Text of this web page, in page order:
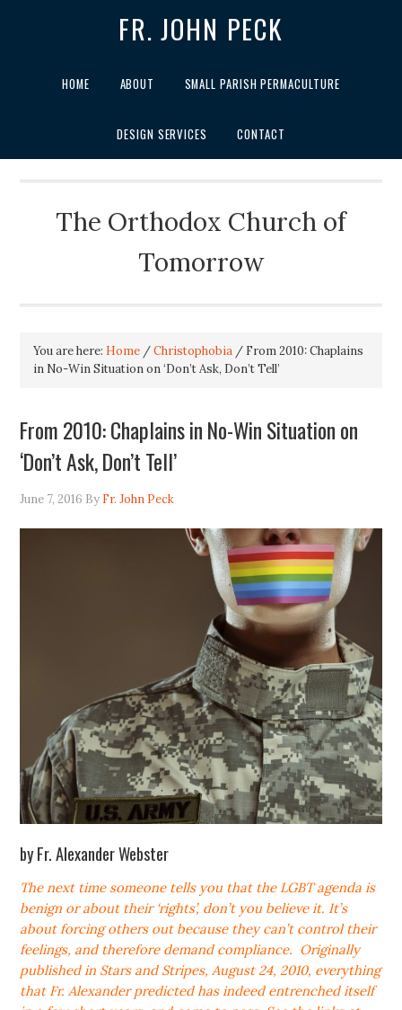
FR. JOHN PECK
HOME ABOUT SMALL PARISH PERMACULTURE
DESIGN SERVICES CONTACT
The Orthodox Church of
Tomorrow
You are here: Home /Christophobia / From 2010: Chaplains
in No-Win Situation on ‘Don’t Ask, Don’t Tell’
From 2010: Chaplains in No-Win Situation on
‘Don’t Ask, Don’t Tell’
June 7, 2016 By Fr. John Peck
by Fr. Alexander Webster
The next time someone tells you that the LGBT agenda is
benign or about their ‘rights’, don’t you believe it. It’s
about forcing others out because they can’t control their
feelings, and therefore demand compliance. Originally
published in Stars and Stripes, August 24, 2010, everything
that Fr. Alexander predicted has indeed entrenched itself